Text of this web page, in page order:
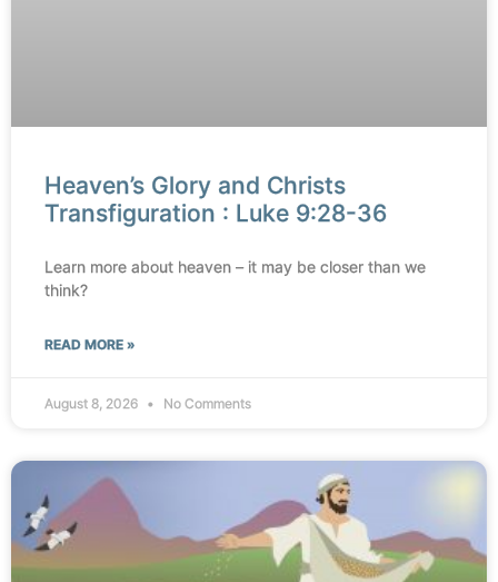
Heaven’s Glory and Christs
Transfiguration : Luke 9:28-36
Learn more about heaven – it may be closer than we
think?
READ MORE »
August 8, 2026 No Comments